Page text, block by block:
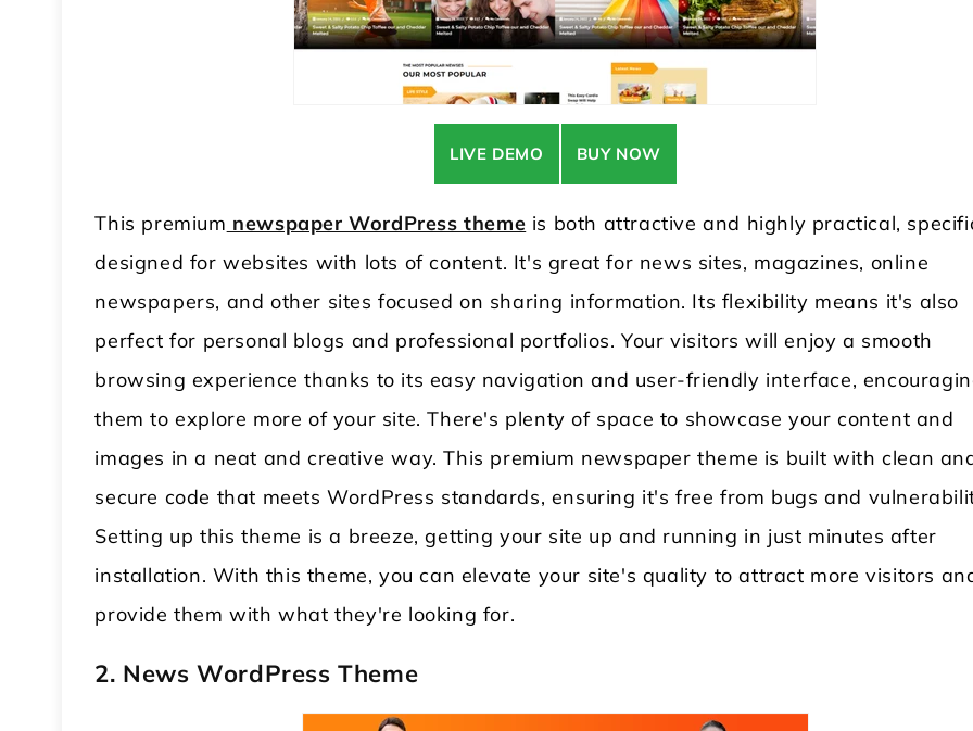
LIVE DEMO BUY NOW
This premium newspaper WordPress theme is both attractive and highly practical,
designed for websites with lots of content. It's great for news sites, magazines, online
newspapers, and other sites focused on sharing information. Its flexibility means it's also
perfect for personal blogs and professional portfolios. Your visitors will enjoy a smooth
browsing experience thanks to its easy navigation and user-friendly interface,
them to explore more of your site. There's plenty of space to showcase your content and
images in a neat and creative way. This premium newspaper theme is built with clean
secure code that meets WordPress standards, ensuring it's free from bugs and
Setting up this theme is a breeze, getting your site up and running in just minutes after
installation. With this theme, you can elevate your site's quality to attract more visitors
provide them with what they're looking for.
2. News WordPress Theme